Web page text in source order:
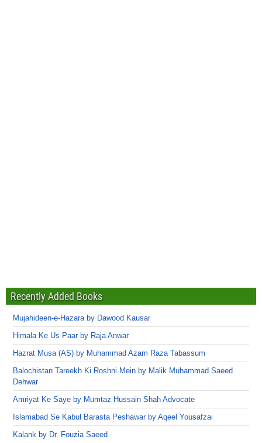
Recently Added Books
Mujahideen-e-Hazara by Dawood Kausar
Himala Ke Us Paar by Raja Anwar
Hazrat Musa (AS) by Muhammad Azam Raza Tabassum
Balochistan Tareekh Ki Roshni Mein by Malik Muhammad Saeed
Dehwar
Amriyat Ke Saye by Mumtaz Hussain Shah Advocate
Islamabad Se Kabul Barasta Peshawar by Aqeel Yousafzai
Kalank by Dr. Fouzia Saeed